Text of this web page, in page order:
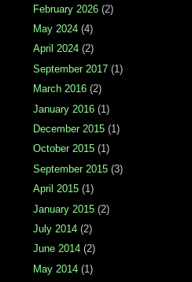
February 2026 (2)
May 2024 (4)
April 2024 (2)
September 2017 (1)
March 2016 (2)
January 2016 (1)
December 2015 (1)
October 2015 (1)
September 2015 (3)
April 2015 (1)
January 2015 (2)
July 2014 (2)
June 2014 (2)
May 2014 (1)